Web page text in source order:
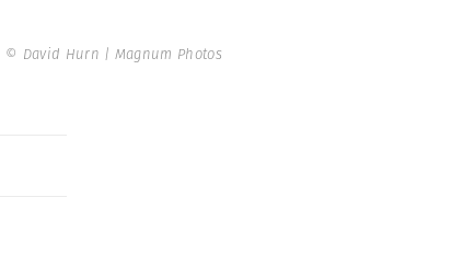
© David Hurn | Magnum Photos